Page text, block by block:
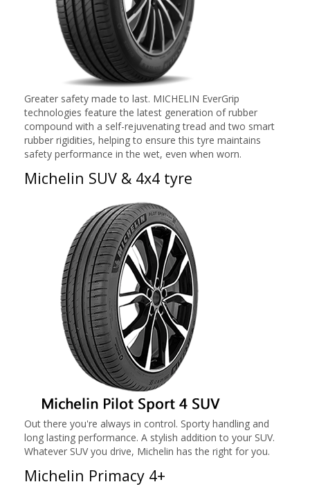
Greater safety made to last. MICHELIN EverGrip
technologies feature the latest generation of rubber
compound with a self-rejuvenating tread and two smart
rubber rigidities, helping to ensure this tyre maintains
safety performance in the wet, even when worn.
Michelin SUV & 4x4 tyre
Out there you're always in control. Sporty handling and
long lasting performance. A stylish addition to your SUV.
Whatever SUV you drive, Michelin has the right for you.
Michelin Primacy 4+